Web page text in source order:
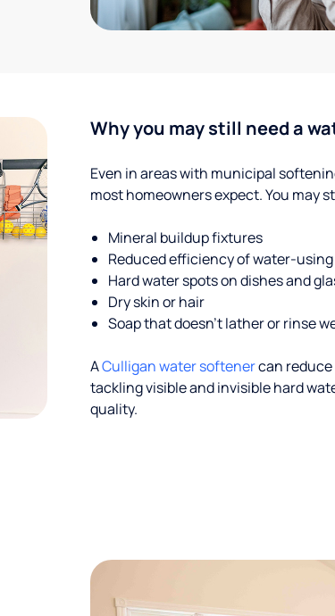
Why you may still need a
Even in areas with municipal
most homeowners expect. You may
Mineral buildup fixtures
Reduced efficiency of water-
Hard water spots on dishes and
Dry skin or hair
Soap that doesn't lather or rinse
ACulligan water softenercan
tackling visible and invisible hard
quality.